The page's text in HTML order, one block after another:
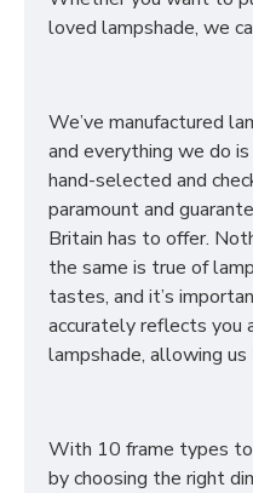
loved lampshade, we
We’ve manufactured
and everything we do
hand-selected and
paramount and
Britain has to offer.
the same is true of
tastes, and it’s
accurately reflects you
lampshade, allowing
With 10 frame types to
by choosing the right